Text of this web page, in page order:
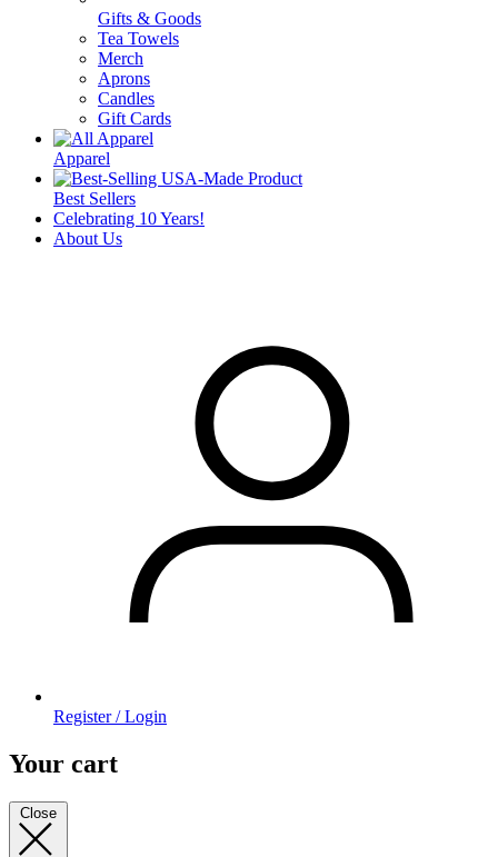
Gifts & Goods
Tea Towels
Merch
Aprons
Candles
Gift Cards
Apparel
Best Sellers
Celebrating 10 Years!
About Us
Register / Login
Your cart
Close